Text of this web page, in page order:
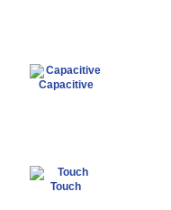
Capacitive
Touch